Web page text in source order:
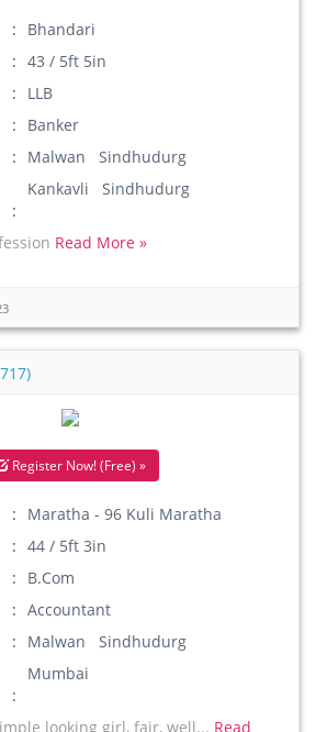
Bhandari
43 / 5ft 5in
LLB
Banker
Malwan Sindhudurg
Kankavli Sindhudurg
Read More »
Register Now! (Free) »
Maratha - 96 Kuli Maratha
44 / 5ft 3in
B.Com
Accountant
Malwan Sindhudurg
Mumbai
looking girl, fair, well... Read